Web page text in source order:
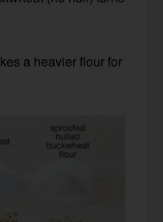
a heavier flour for